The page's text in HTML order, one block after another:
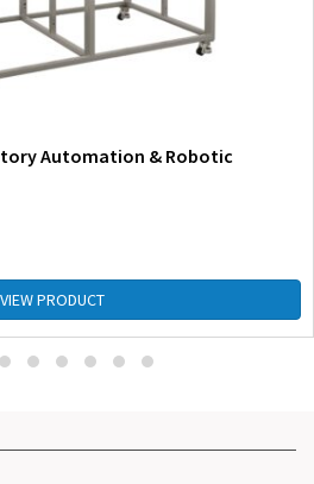
Automation & Robotic
VIEW PRODUCT